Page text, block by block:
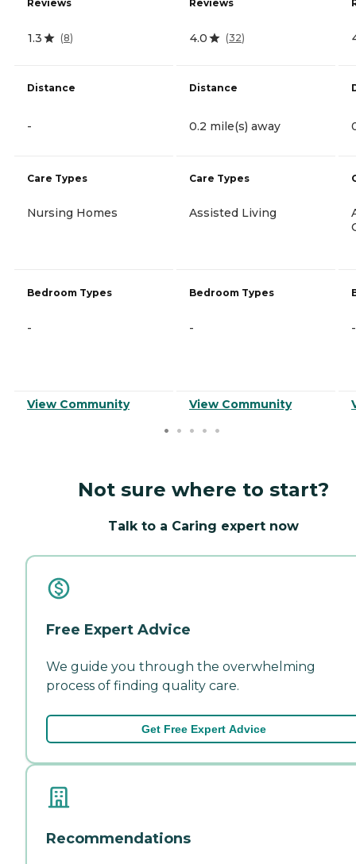
Reviews
1.3 (8)
Distance
-
Care Types
Nursing Homes
Bedroom Types
-
View Community
Reviews
4.0 (32)
Distance
0.2 mile(s) away
Care Types
Assisted Living
Bedroom Types
-
View Community
-
Not sure where to start?
Talk to a Caring expert now
Free Expert Advice
We guide you through the overwhelming
process of finding quality care.
Get Free Expert Advice
Recommendations